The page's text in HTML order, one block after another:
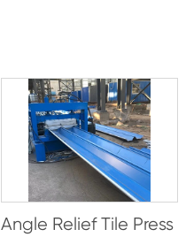
Angle Relief Tile Press